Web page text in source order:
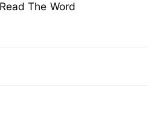
The Word